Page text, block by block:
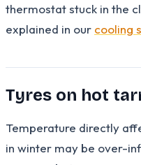
thermostat stuck in the
explained in our cooling
Tyres on hot
Temperature directly
in winter may be over-